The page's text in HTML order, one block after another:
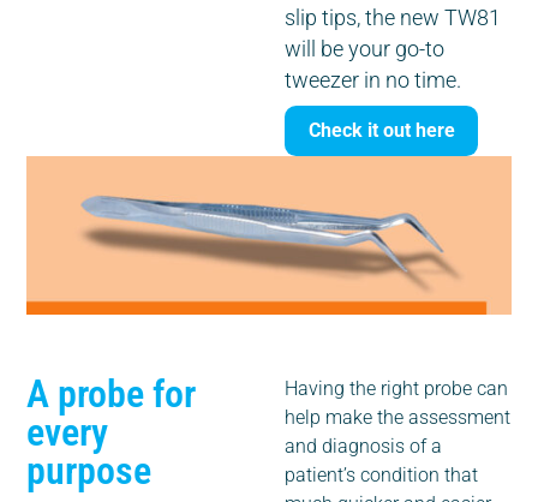
slip tips, the new TW81
will be your go-to
tweezer in no time.
Check it out here
A probe for
every
purpose
Having the right probe can
help make the assessment
and diagnosis of a
patient’s condition that